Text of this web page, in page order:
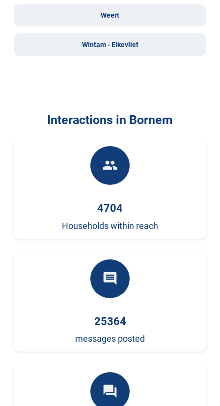
Weert
Wintam - Eikevliet
Interactions in Bornem
people
4704
Households within reach
comment
25364
messages posted
forum